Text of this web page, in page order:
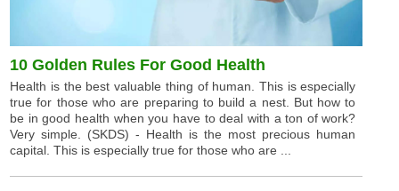
10 Golden Rules For Good Health
Health is the best valuable thing of human. This is especially
true for those who are preparing to build a nest. But how to
be in good health when you have to deal with a ton of work?
Very simple. (SKDS) - Health is the most precious human
capital. This is especially true for those who are ...